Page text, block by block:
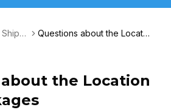
Shippi
Questions about the Locatio
the Location